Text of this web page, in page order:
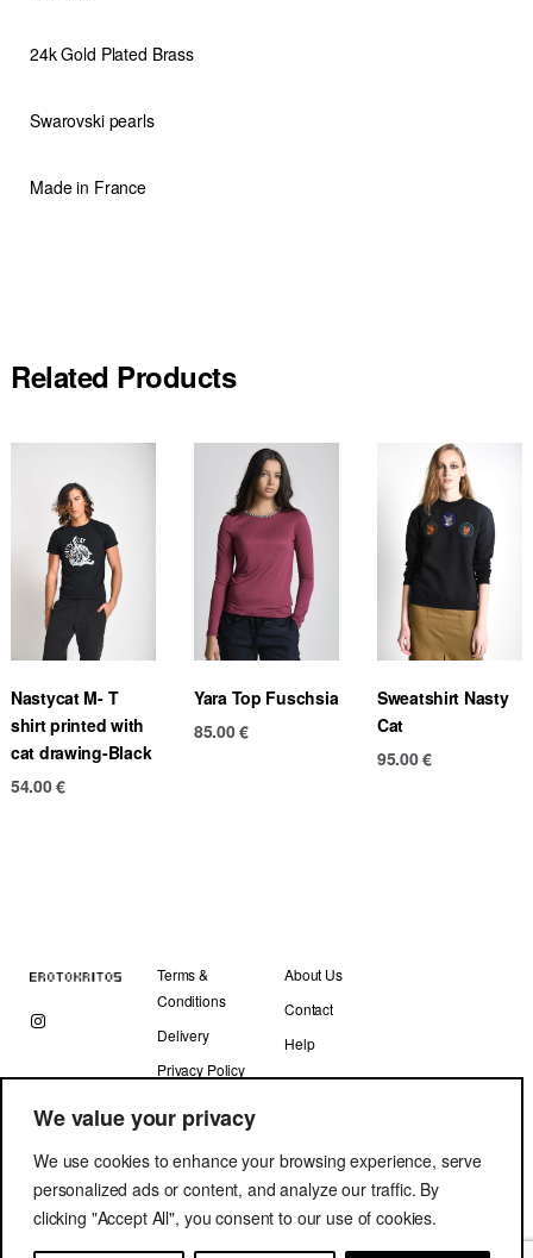
We value your privacy
We use cookies to enhance your browsing experience, serve
personalized ads or content, and analyze our traffic. By
clicking "Accept All", you consent to our use of cookies.
24k Gold Plated Brass
Swarovski pearls
Made in France
Related Products
Nastycat M- T
shirt printed with
cat drawing-Black
54.00€
Yara Top Fuschsia
85.00€
Sweatshirt Nasty
Cat
95.00€
Terms &
Conditions
Delivery
Privacy Policy
About Us
Contact
Help